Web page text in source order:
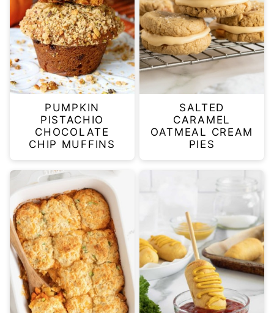
PUMPKIN
PISTACHIO
CHOCOLATE
CHIP MUFFINS
SALTED
CARAMEL
OATMEAL CREAM
PIES